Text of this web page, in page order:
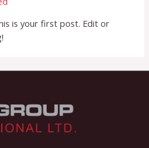
is your first post. Edit or